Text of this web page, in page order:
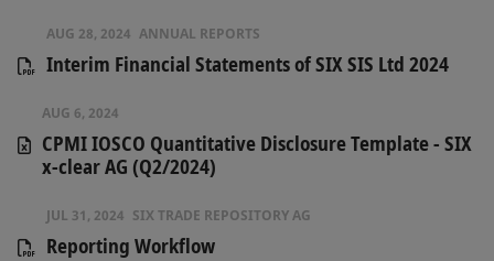
AUG 28, 2024 ANNUAL REPORTS
Interim Financial Statements of SIX SIS Ltd 2024
AUG 6, 2024
CPMI IOSCO Quantitative Disclosure Template - SIX
x-clear AG (Q2/2024)
JUL 31, 2024 SIX TRADE REPOSITORY AG
Reporting Workflow